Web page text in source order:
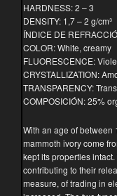
HARDNESS: 2 – 3
DENSITY: 1,7 – 2 g/cm³
ÍNDICE DE
COLOR: White, creamy
FLUORESCENCE:
CRYSTALLIZATION:
TRANSPARENCY:
COMPOSICIÓN: 25%
With an age of between
mammoth ivory come
kept its properties
contributing to their
measure, of trading in